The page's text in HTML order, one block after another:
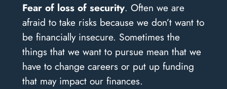
Fear of loss of security. Often we are
afraid to take risks because we don’t want to
be financially insecure. Sometimes the
things that we want to pursue mean that we
have to change careers or put up funding
that may impact our finances.